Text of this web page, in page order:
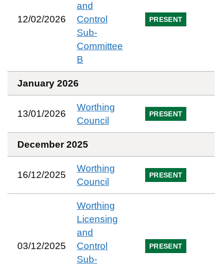
12/02/2026
and
Control
Sub-
Committee
B
PRESENT
January 2026
13/01/2026
Worthing
Council
PRESENT
December 2025
16/12/2025
Worthing
Council
PRESENT
03/12/2025
Worthing
Licensing
and
Control
Sub-
PRESENT